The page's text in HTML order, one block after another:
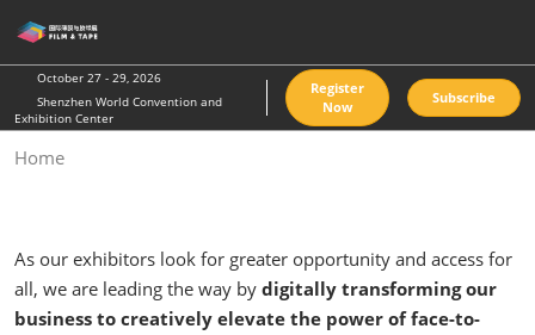
to
content
October 27 - 29, 2026
Shenzhen World Convention and
Exhibition Center
Register
Now
Subscribe
Home
As our exhibitors look for greater opportunity and access for
all, we are leading the way by digitally transforming our
business to creatively elevate the power of face-to-